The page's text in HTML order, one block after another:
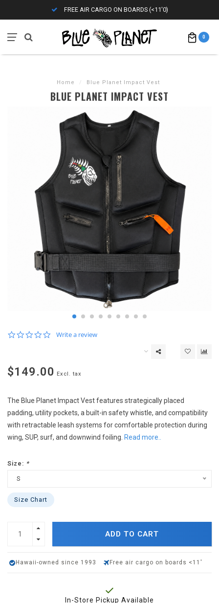
FREE AIR CARGO ON BOARDS (<11'0)
0
Home / Blue Planet Impact Vest
BLUE PLANET IMPACT VEST
0.0
Write a review
$149.00 Excl. tax
The Blue Planet Impact Vest features strategically placed
padding, utility pockets, a built-in safety whistle, and compatibility
with retractable leash systems for comfortable protection during
wing, SUP, surf, and downwind foiling. Read more..
Size: *
S
Size Chart
ADD TO CART
Hawaii-owned since 1993 Free air cargo on boards <11'
In-Store Pickup Available